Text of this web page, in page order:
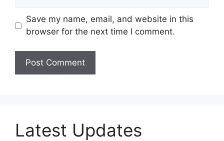
Save my name, email, and website in this
browser for the next time I comment.
Latest Updates